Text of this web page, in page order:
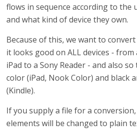
flows in sequence according to the
and what kind of device they own.
Because of this, we want to
it looks good on ALL devices -
iPad to a Sony Reader - and also
color (iPad, Nook Color) and black
(Kindle).
If you supply a file for a
elements will be changed to plain